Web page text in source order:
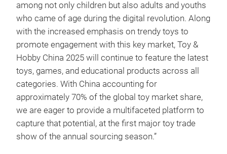
among not only children but also adults and youths
who came of age during the digital revolution. Along
with the increased emphasis on trendy toys to
promote engagement with this key market, Toy &
Hobby China 2025 will continue to feature the latest
toys, games, and educational products across all
categories. With China accounting for
approximately 70% of the global toy market share,
we are eager to provide a multifaceted platform to
capture that potential, at the first major toy trade
show of the annual sourcing season.”